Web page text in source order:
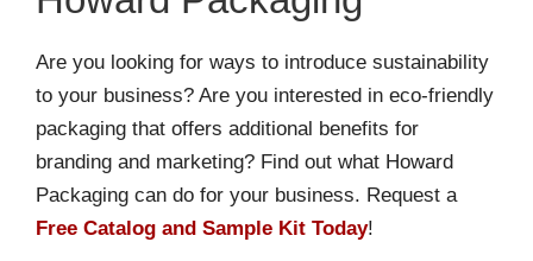
Are you looking for ways to introduce sustainability
to your business? Are you interested in eco-friendly
packaging that offers additional benefits for
branding and marketing? Find out what Howard
Packaging can do for your business. Request a
Free Catalog and Sample Kit Today!